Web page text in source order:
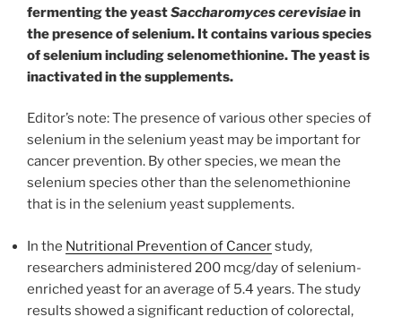
fermenting the yeastSaccharomyces cerevisiaein
the presence of selenium. It contains various species
of selenium including selenomethionine. The yeast is
inactivated in the supplements.
Editor’s note: The presence of various other species of
selenium in the selenium yeast may be important for
cancer prevention. By other species, we mean the
selenium species other than the selenomethionine
that is in the selenium yeast supplements.
In the Nutritional Prevention of Cancerstudy,
researchers administered 200 mcg/day of selenium-
enriched yeast for an average of 5.4 years. The study
results showed a significant reduction of colorectal,